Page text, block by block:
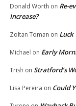
Donald Worth on Re-
Increase?
Zoltan Toman on Luck
Michael on Early
Trish on Stratford’s
Lisa Pereira on Could